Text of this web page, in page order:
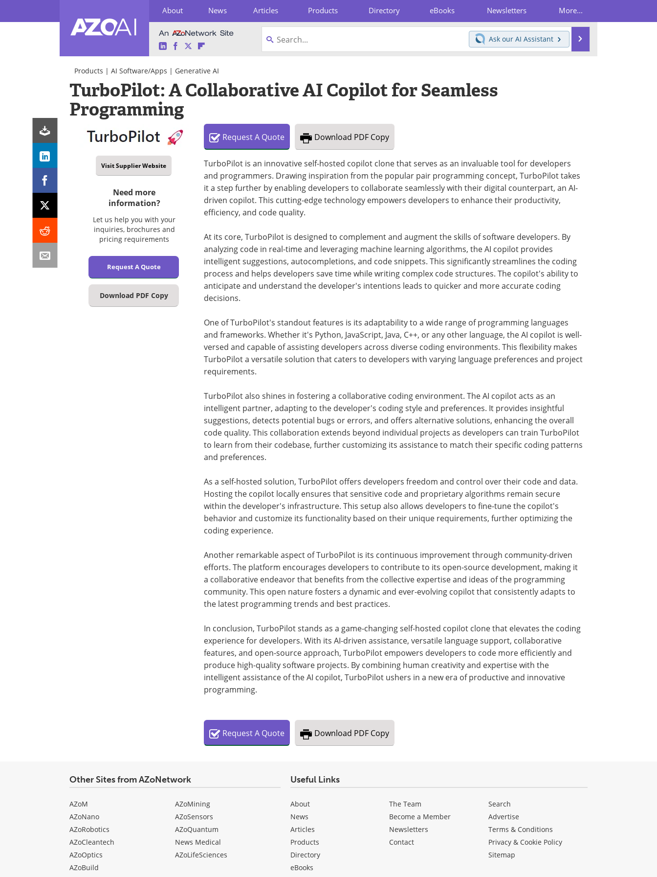
About News Articles Products Directory eBooks Newsletters More...
LinkedInFacebook
TwitterFlipboard
Ask our AI Assistant
Products | AI Software/Apps | Generative AI
TurboPilot: A Collaborative AI Copilot for Seamless
Programming
Visit Supplier Website
Need more
information?
Let us help you with your
inquiries, brochures and
pricing requirements
Request A Quote
Download PDF Copy
RequestA Quote Download PDF Copy
TurboPilot is an innovative self-hosted copilot clone that serves as an invaluable tool for developers
and programmers. Drawing inspiration from the popular pair programming concept, TurboPilot takes
it a step further by enabling developers to collaborate seamlessly with their digital counterpart, an AI-
driven copilot. This cutting-edge technology empowers developers to enhance their productivity,
efficiency, and code quality.
At its core, TurboPilot is designed to complement and augment the skills of software developers. By
analyzing code in real-time and leveraging machine learning algorithms, the AI copilot provides
intelligent suggestions, autocompletions, and code snippets. This significantly streamlines the coding
process and helps developers save time while writing complex code structures. The copilot's ability to
anticipate and understand the developer's intentions leads to quicker and more accurate coding
decisions.
One of TurboPilot's standout features is its adaptability to a wide range of programming languages
and frameworks. Whether it's Python, JavaScript, Java, C++, or any other language, the AI copilot is well-
versed and capable of assisting developers across diverse coding environments. This flexibility makes
TurboPilot a versatile solution that caters to developers with varying language preferences and project
requirements.
TurboPilot also shines in fostering a collaborative coding environment. The AI copilot acts as an
intelligent partner, adapting to the developer's coding style and preferences. It provides insightful
suggestions, detects potential bugs or errors, and offers alternative solutions, enhancing the overall
code quality. This collaboration extends beyond individual projects as developers can train TurboPilot
to learn from their codebase, further customizing its assistance to match their specific coding patterns
and preferences.
As a self-hosted solution, TurboPilot offers developers freedom and control over their code and data.
Hosting the copilot locally ensures that sensitive code and proprietary algorithms remain secure
within the developer's infrastructure. This setup also allows developers to fine-tune the copilot's
behavior and customize its functionality based on their unique requirements, further optimizing the
coding experience.
Another remarkable aspect of TurboPilot is its continuous improvement through community-driven
efforts. The platform encourages developers to contribute to its open-source development, making it
a collaborative endeavor that benefits from the collective expertise and ideas of the programming
community. This open nature fosters a dynamic and ever-evolving copilot that consistently adapts to
the latest programming trends and best practices.
In conclusion, TurboPilot stands as a game-changing self-hosted copilot clone that elevates the coding
experience for developers. With its AI-driven assistance, versatile language support, collaborative
features, and open-source approach, TurboPilot empowers developers to code more efficiently and
produce high-quality software projects. By combining human creativity and expertise with the
intelligent assistance of the AI copilot, TurboPilot ushers in a new era of productive and innovative
programming.
RequestA Quote Download PDF Copy
Other Sites from AZoNetwork
AZoM
AZoNano
AZoRobotics
AZoCleantech
AZoOptics
AZoBuild
AZoMining
AZoSensors
AZoQuantum
News Medical
AZoLifeSciences
Useful Links
About
News
Articles
Products
Directory
eBooks
The Team
Become a Member
Newsletters
Contact
Search
Advertise
Terms & Conditions
Privacy & Cookie Policy
Sitemap